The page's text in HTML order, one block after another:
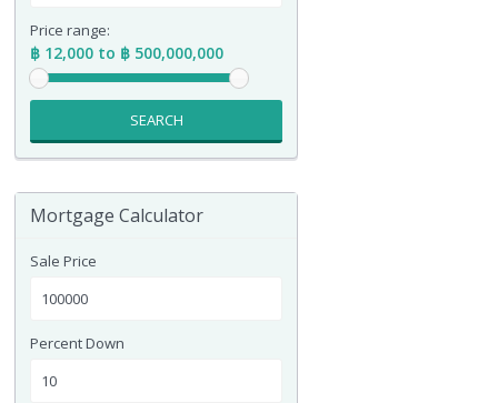
Price range:
฿ 12,000 to ฿ 500,000,000
SEARCH
Mortgage Calculator
Sale Price
Percent Down